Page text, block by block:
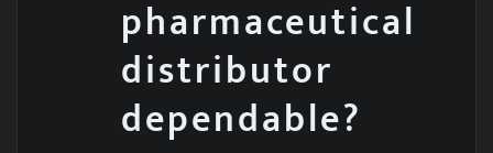
pharmaceutical
distributor
dependable?